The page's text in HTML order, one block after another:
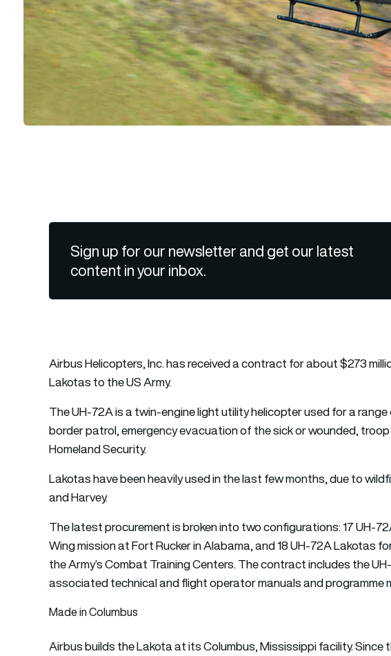
Sign up for our newsletter and get our latest
content in your inbox.
Airbus Helicopters, Inc. has received a contract for about $273
Lakotas to the US Army.
The UH-72A is a twin-engine light utility helicopter used for a
border patrol, emergency evacuation of the sick or wounded,
Homeland Security.
Lakotas have been heavily used in the last few months, due to
and Harvey.
The latest procurement is broken into two configurations: 17 UH-
Wing mission at Fort Rucker in Alabama, and 18 UH-72A Lakotas
the Army’s Combat Training Centers. The contract includes the
associated technical and flight operator manuals and programme
Made in Columbus
Airbus builds the Lakota at its Columbus, Mississippi facility.